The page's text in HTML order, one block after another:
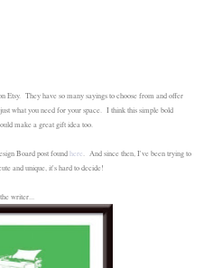
Etsy. They have so many sayings to choose from and offer
what you need for your space. I think this simple bold
make a great gift idea too.
Board post foundhere. And since then, I've been trying to
and unique, it's hard to decide!
the writer...